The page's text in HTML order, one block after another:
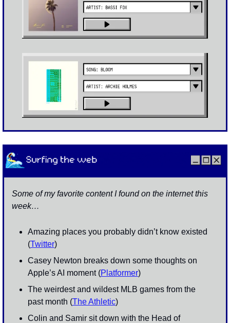
Some of my favorite content I found on the internet this
week…
Amazing places you probably didn’t know existed
(Twitter)
Casey Newton breaks down some thoughts on
Apple’s AI moment (Platformer)
The weirdest and wildest MLB games from the
past month (The Athletic)
Colin and Samir sit down with the Head of